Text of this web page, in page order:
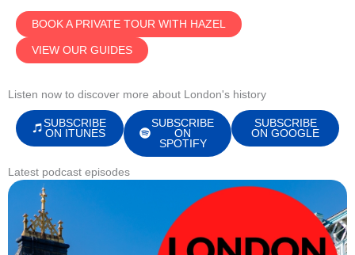
BOOK A PRIVATE TOUR WITH HAZEL
VIEW OUR GUIDES
Listen now to discover more about London's history
SUBSCRIBE
ON ITUNES
SUBSCRIBE
ON
SPOTIFY
SUBSCRIBE
ON GOOGLE
Latest podcast episodes